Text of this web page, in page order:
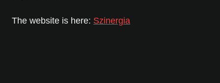
The website is here: Szinergia